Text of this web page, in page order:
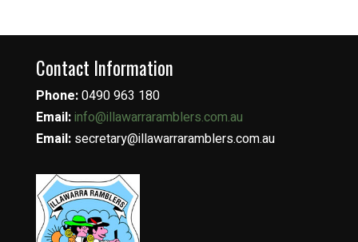
Contact Information
Phone:0490 963 180
Email:info@illawarraramblers.com.au
Email: secretary@illawarraramblers.com.au